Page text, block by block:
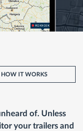
HOW IT WORKS
of. Unless
your trailers and